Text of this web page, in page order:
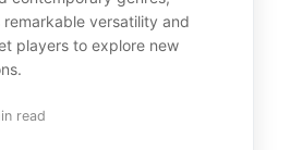
remarkable versatility and
players to explore new
read